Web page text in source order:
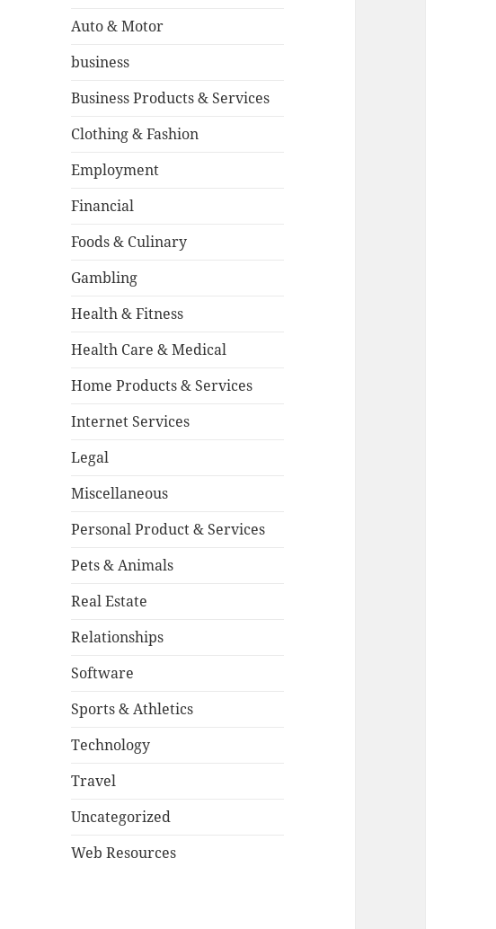
Auto & Motor
business
Business Products & Services
Clothing & Fashion
Employment
Financial
Foods & Culinary
Gambling
Health & Fitness
Health Care & Medical
Home Products & Services
Internet Services
Legal
Miscellaneous
Personal Product & Services
Pets & Animals
Real Estate
Relationships
Software
Sports & Athletics
Technology
Travel
Uncategorized
Web Resources